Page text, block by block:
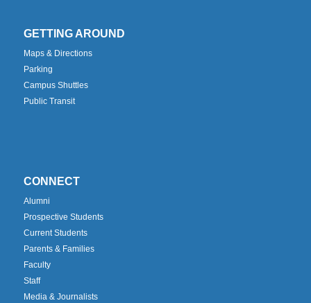
GETTING AROUND
Maps & Directions
Parking
Campus Shuttles
Public Transit
CONNECT
Alumni
Prospective Students
Current Students
Parents & Families
Faculty
Staff
Media & Journalists